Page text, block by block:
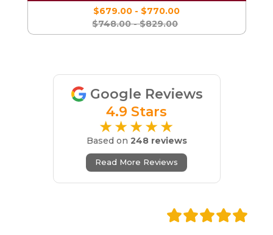
$748.00 - $829.00
$679.00 - $770.00
Google Reviews
4.9 Stars
★★★★★
Based on 248 reviews
Read More Reviews